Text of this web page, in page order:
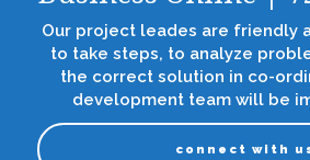
Our project leades are friendly
to take steps, to analyze
the correct solution in co-
development team will be
connect with